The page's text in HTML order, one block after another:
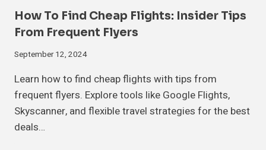
How To Find Cheap Flights: Insider Tips
From Frequent Flyers
September 12, 2024
Learn how to find cheap flights with tips from
frequent flyers. Explore tools like Google Flights,
Skyscanner, and flexible travel strategies for the best
deals…